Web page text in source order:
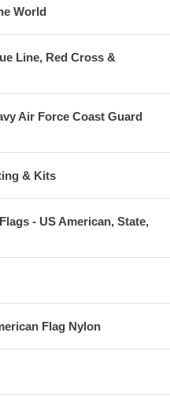
World
Line, Red Cross &
Air Force Coast Guard
& Kits
- US American, State,
Flag Nylon